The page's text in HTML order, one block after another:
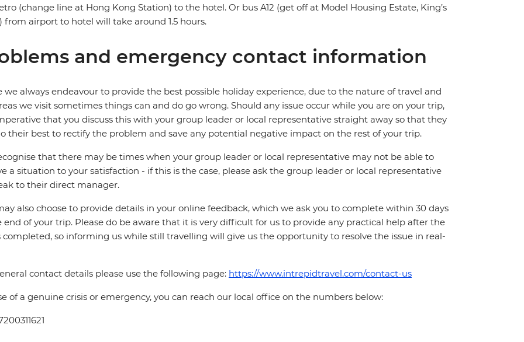
(change line at Hong Kong Station) to the hotel. Or bus A12 (get off at Model Housing Estate, King’s
from airport to hotel will take around 1.5 hours.
and emergency contact information
we always endeavour to provide the best possible holiday experience, due to the nature of travel and
we visit sometimes things can and do go wrong. Should any issue occur while you are on your trip,
that you discuss this with your group leader or local representative straight away so that they
their best to rectify the problem and save any potential negative impact on the rest of your trip.
that there may be times when your group leader or local representative may not be able to
a situation to your satisfaction - if this is the case, please ask the group leader or local representative
to their direct manager.
also choose to provide details in your online feedback, which we ask you to complete within 30 days
end of your trip. Please do be aware that it is very difficult for us to provide any practical help after the
completed, so informing us while still travelling will give us the opportunity to resolve the issue in real-
contact details please use the following page: https://www.intrepidtravel.com/contact-us
of a genuine crisis or emergency, you can reach our local office on the numbers below: